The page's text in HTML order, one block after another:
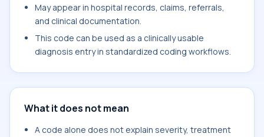
May appear in hospital records, claims, referrals,
and clinical documentation.
This code can be used as a clinically usable
diagnosis entry in standardized coding workflows.
What it does not mean
A code alone does not explain severity, treatment